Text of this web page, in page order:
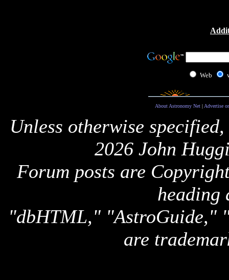
Web
About Astronomy Net| Advertise
Unless otherwise
2026 John
Forum posts are
heading
"dbHTML," "AstroGuide,"
are